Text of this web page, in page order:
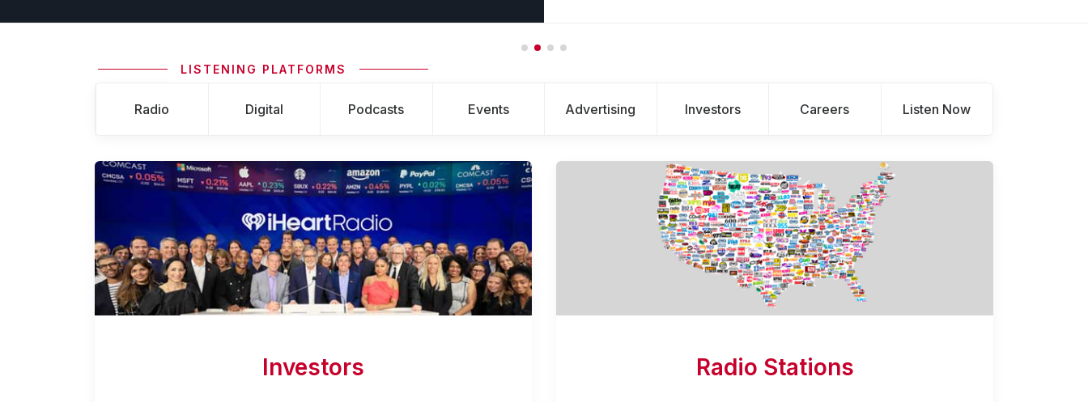
LISTENING PLATFORMS
Radio Digital Podcasts Events Advertising Investors Careers Listen Now
Investors Radio Stations